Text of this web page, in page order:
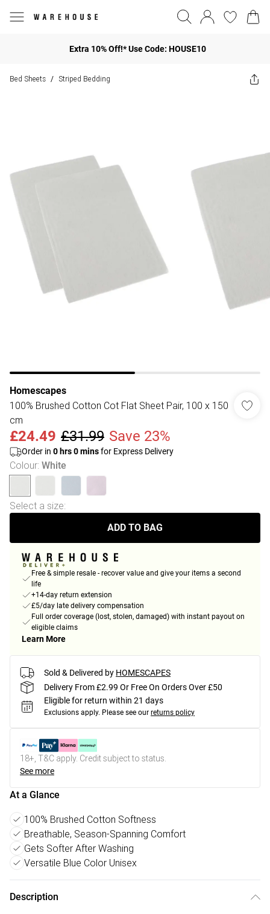
Extra 10% Off!* Use Code: HOUSE10
Bed Sheets / Striped Bedding
Homescapes
100% Brushed Cotton Cot Flat Sheet Pair, 100 x 150
cm
£24.49 £31.99 Save 23%
Order in 0 hrs0minsfor Express Delivery
Colour: White
Select a size:
ADD TO BAG
Free & simple resale - recover value and give your items a second
life
+14-day return extension
£5/day late delivery compensation
Full order coverage (lost, stolen, damaged) with instant payout on
eligible claims
Learn More
Sold & Delivered by HOMESCAPES
Delivery From £2.99 Or Free On Orders Over £50
Eligible for return within 21 days
Exclusions apply. Please see our returns policy
18+, T&C apply. Credit subject to status.
See more
At a Glance
100% Brushed Cotton Softness
Breathable, Season-Spanning Comfort
Gets Softer After Washing
Versatile Blue Color Unisex
Description